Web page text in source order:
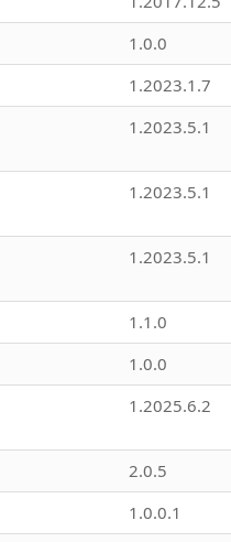
1.0.0
1.2023.1.7
1.2023.5.1
1.2023.5.1
1.2023.5.1
1.1.0
1.0.0
1.2025.6.2
2.0.5
1.0.0.1